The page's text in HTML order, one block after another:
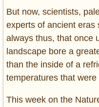
But now, scientists,
experts of ancient eras
always thus, that once
landscape bore a
than the inside of a
temperatures that
This week on the